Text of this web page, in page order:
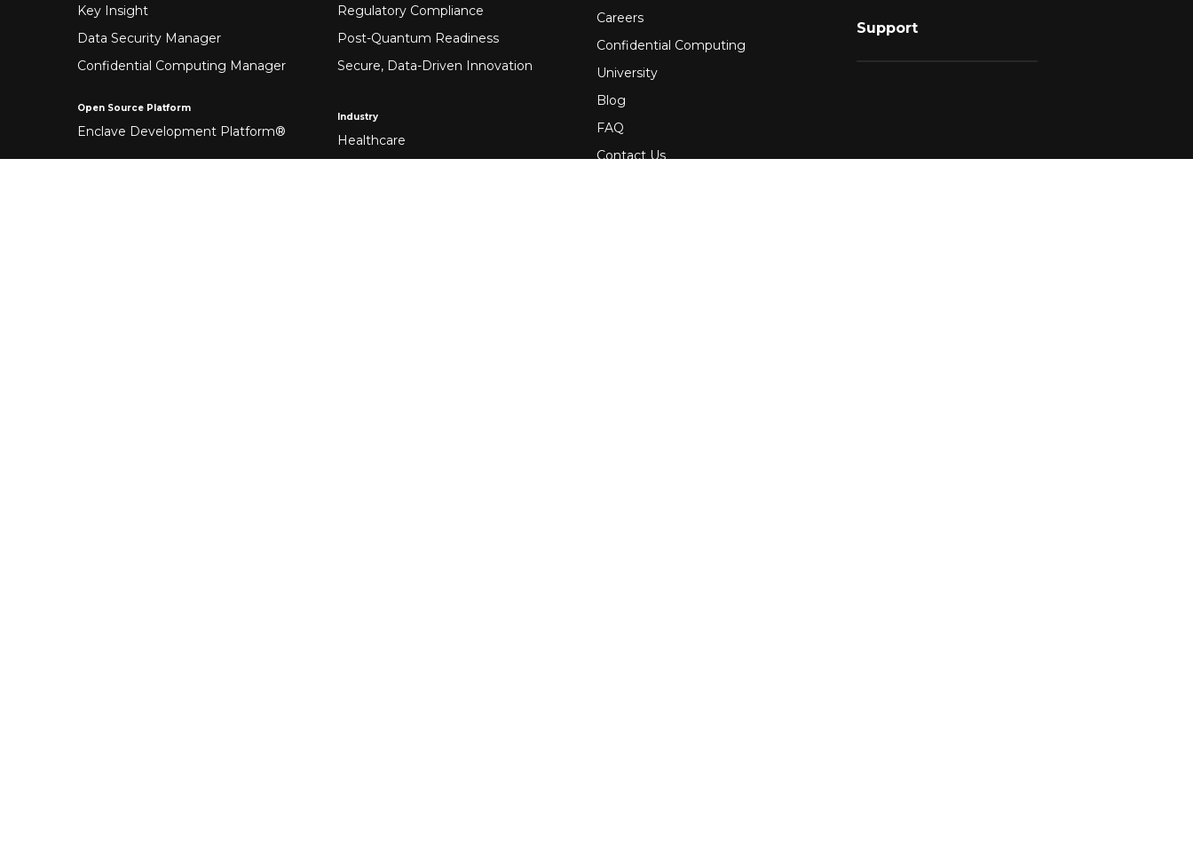
Key Insight
Data Security Manager
Confidential Computing Manager
Open Source Platform
Enclave Development Platform®
Regulatory Compliance
Post-Quantum Readiness
Secure, Data-Driven Innovation
Industry
Healthcare
Careers
Confidential Computing
University
Blog
FAQ
Contact Us
Support